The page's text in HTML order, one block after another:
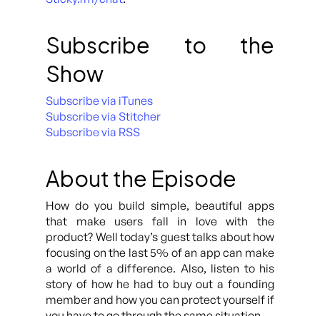
Subscribe to the
Show
Subscribe via iTunes
Subscribe via Stitcher
Subscribe via RSS
About the Episode
How do you build simple, beautiful apps
that make users fall in love with the
product? Well today’s guest talks about how
focusing on the last 5% of an app can make
a world of a difference. Also, listen to his
story of how he had to buy out a founding
member and how you can protect yourself if